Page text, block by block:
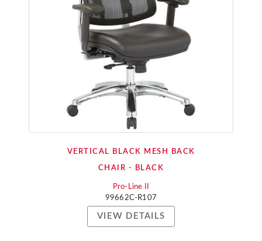
VERTICAL BLACK MESH BACK
CHAIR - BLACK
Pro-Line II
99662C-R107
VIEW DETAILS